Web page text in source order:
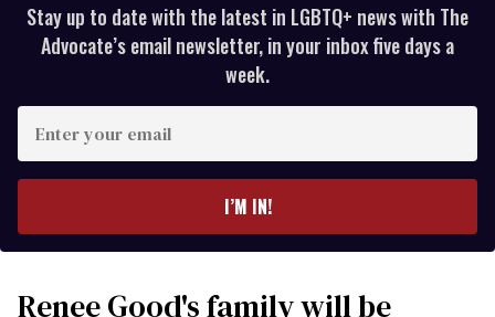
Stay up to date with the latest in LGBTQ+ news with The
Advocate’s email newsletter, in your inbox five days a
week.
your
I’M IN!
Renee Good's family will be